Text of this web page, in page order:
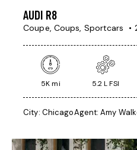
AUDI R8
Coupe, Coups, Sportcars
5K mi 5.2 L FSI
City: ChicagoAgent: Amy